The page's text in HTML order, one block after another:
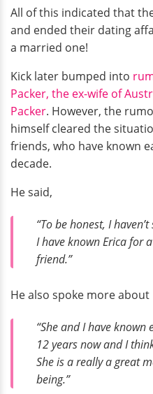
All of this indicated that
and ended their dating
a married one!
Kick later bumped into
Packer, the ex-wife of
Packer. However, the
himself cleared the
friends, who have known
decade.
He said,
“To be honest, I
I have known Erica for
friend.”
He also spoke more about
“She and I have
12 years now and I
She is a really a great
being.”